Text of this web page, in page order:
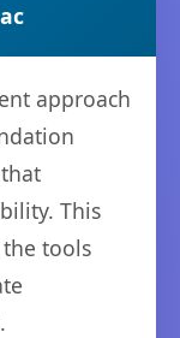
approach
This
tools